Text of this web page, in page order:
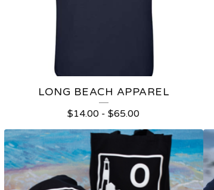
LONG BEACH APPAREL
$14.00 -$65.00